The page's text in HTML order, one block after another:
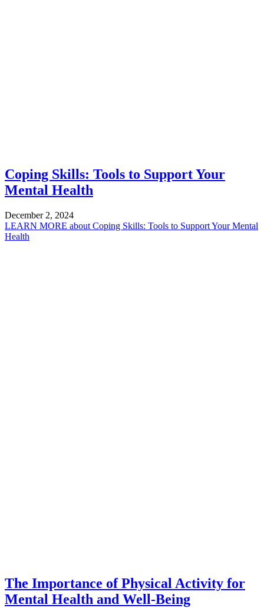
Coping Skills: Tools to Support Your
Mental Health
December 2, 2024
LEARN MORE about Coping Skills: Tools to Support Your Mental
Health
The Importance of Physical Activity for
Mental Health and Well-Being